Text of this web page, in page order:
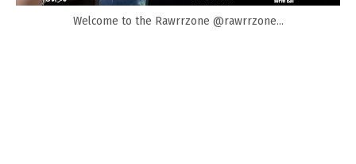
Welcome to the Rawrrzone @rawrrzone...